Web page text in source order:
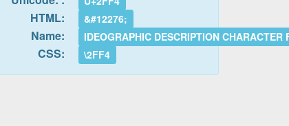
HTML: &#12276;
Name: IDEOGRAPHIC DESCRIPTION CHARACTER
CSS: \2FF4